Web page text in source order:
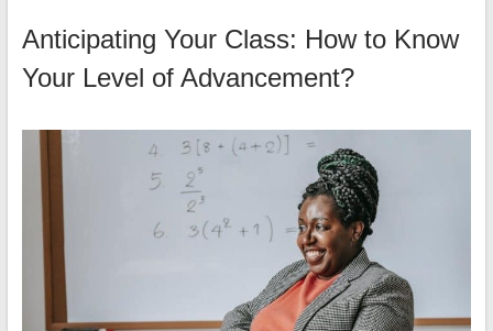
Anticipating Your Class: How to Know
Your Level of Advancement?